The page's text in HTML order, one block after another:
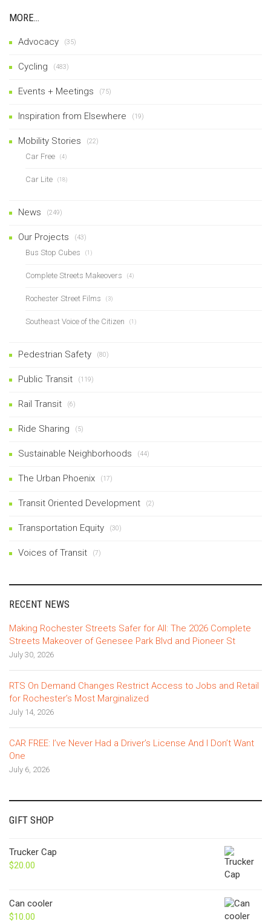
MORE…
Advocacy (35)
Cycling (483)
Events + Meetings (75)
Inspiration from Elsewhere (19)
Mobility Stories (22)
Car Free (4)
Car Lite (18)
News (249)
Our Projects (43)
Bus Stop Cubes (1)
Complete Streets Makeovers (4)
Rochester Street Films (3)
Southeast Voice of the Citizen (1)
Pedestrian Safety (80)
Public Transit (119)
Rail Transit (6)
Ride Sharing (5)
Sustainable Neighborhoods (44)
The Urban Phoenix (17)
Transit Oriented Development (2)
Transportation Equity (30)
Voices of Transit (7)
RECENT NEWS
Making Rochester Streets Safer for All: The 2026 Complete
Streets Makeover of Genesee Park Blvd and Pioneer St
July 30, 2026
RTS On Demand Changes Restrict Access to Jobs and Retail
for Rochester’s Most Marginalized
July 14, 2026
CAR FREE: I’ve Never Had a Driver’s License And I Don’t Want
One
July 6, 2026
GIFT SHOP
Trucker Cap
$20.00
Can cooler
$10.00